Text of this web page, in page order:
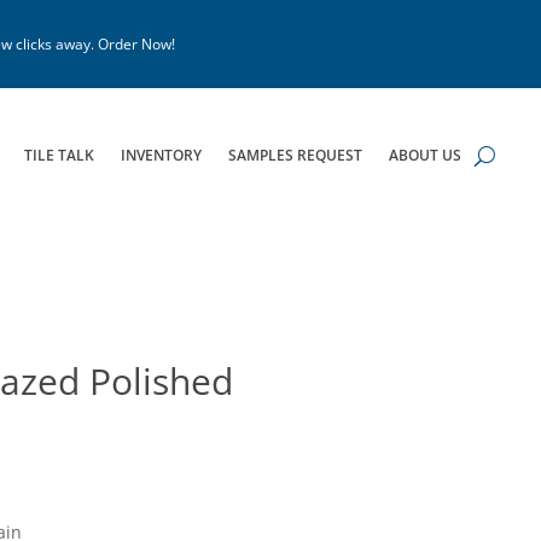
clicks away. Order Now!
TILE TALK INVENTORY SAMPLES REQUEST ABOUT US
Polished